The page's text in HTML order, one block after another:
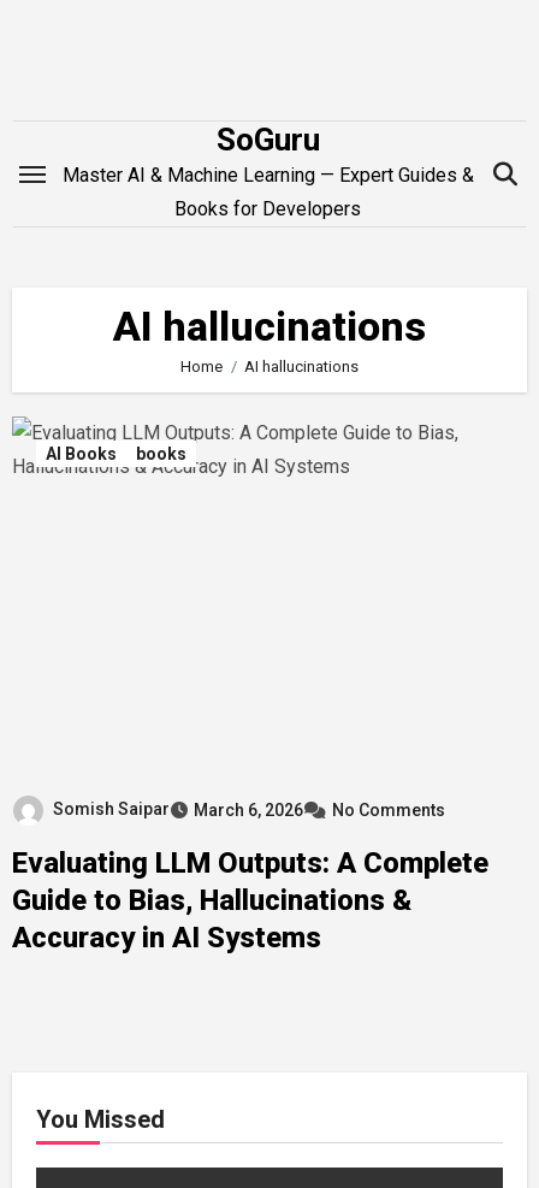
SoGuru
Master AI & Machine Learning — Expert Guides &
Books for Developers
AI hallucinations
Home AI hallucinations
AI Books books
Somish Saipar March 6, 2026 No Comments
Evaluating LLM Outputs: A Complete
Guide to Bias, Hallucinations &
Accuracy in AI Systems
You Missed